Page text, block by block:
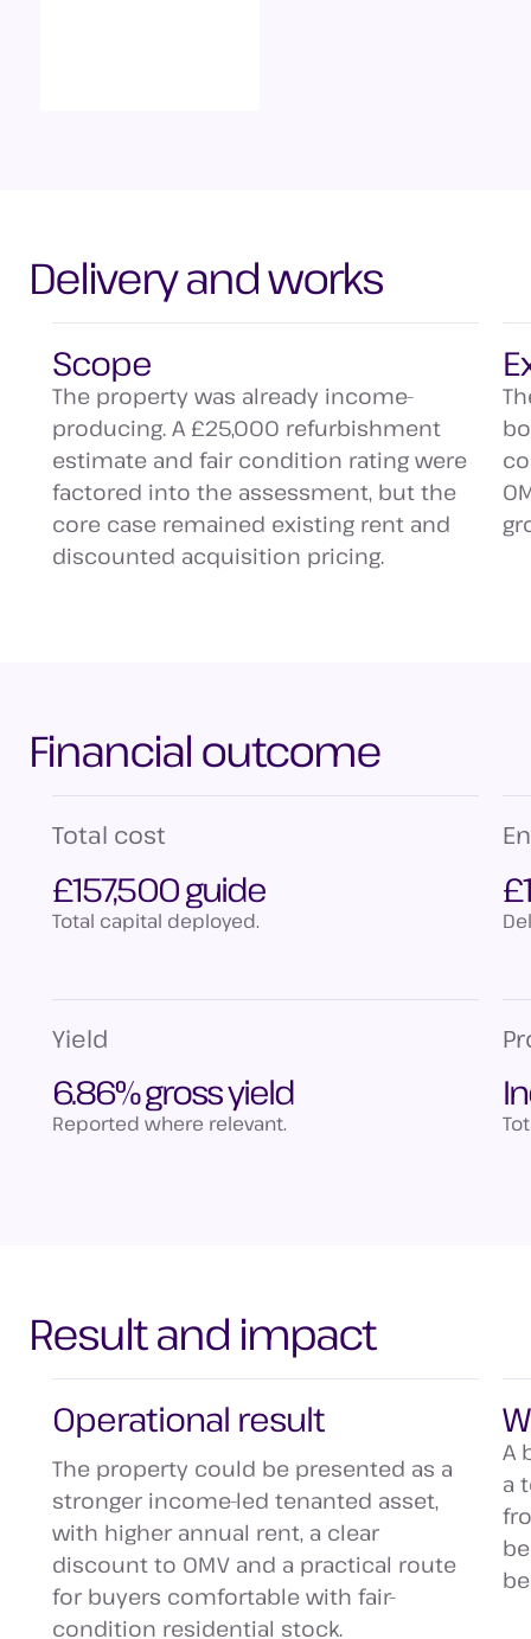
Delivery and works
Scope
The property was already income-
producing. A £25,000 refurbishment
estimate and fair condition rating were
factored into the assessment, but the
core case remained existing rent and
discounted acquisition pricing.
Financial outcome
Total cost
£157,500 guide
Total capital deployed.
Yield
6.86% gross yield
Reported where relevant.
Result and impact
Operational result
The property could be presented as a
stronger income-led tenanted asset,
with higher annual rent, a clear
discount to OMV and a practical route
for buyers comfortable with fair-
condition residential stock.
A
a